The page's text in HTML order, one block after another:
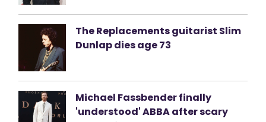
The Replacements guitarist Slim
Dunlap dies age 73
Michael Fassbender finally
'understood' ABBA after scary